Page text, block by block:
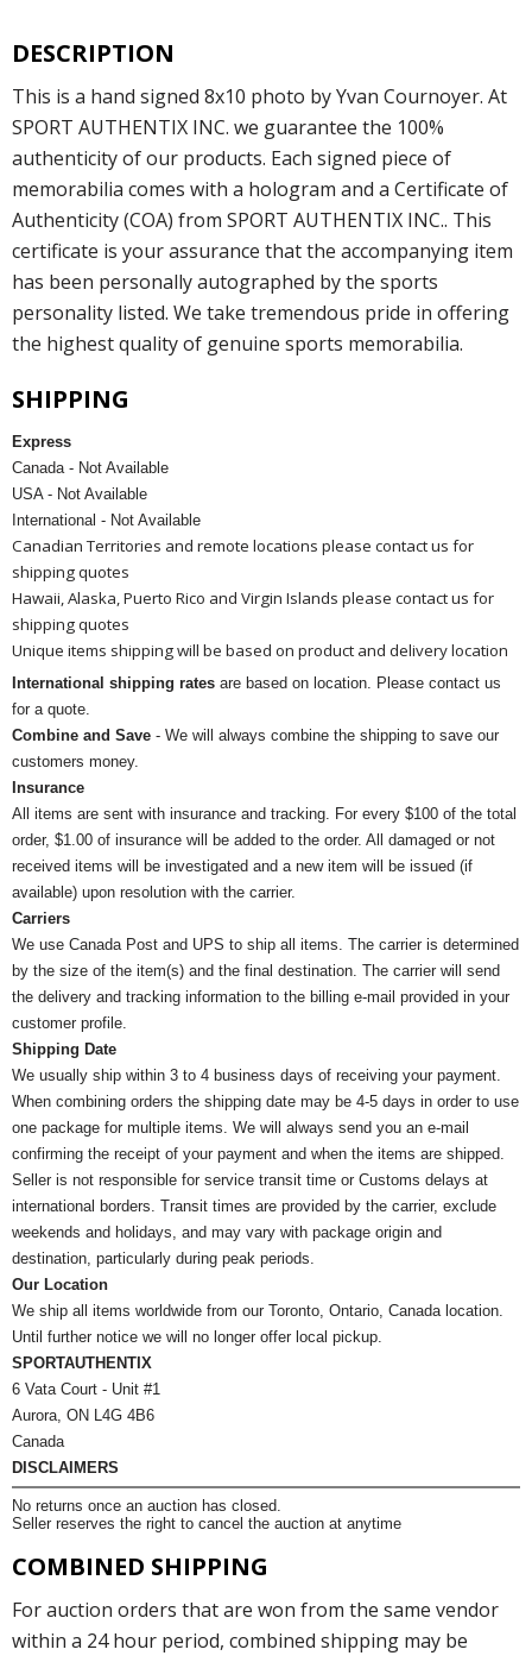
DESCRIPTION
This is a hand signed 8x10 photo by Yvan Cournoyer. At
SPORT AUTHENTIX INC. we guarantee the 100%
authenticity of our products. Each signed piece of
memorabilia comes with a hologram and a Certificate of
Authenticity (COA) from SPORT AUTHENTIX INC.. This
certificate is your assurance that the accompanying item
has been personally autographed by the sports
personality listed. We take tremendous pride in offering
the highest quality of genuine sports memorabilia.
SHIPPING
Express
Canada - Not Available
USA - Not Available
International - Not Available
Canadian Territories and remote locations please contact us for
shipping quotes
Hawaii, Alaska, Puerto Rico and Virgin Islands please contact us for
shipping quotes
Unique items shipping will be based on product and delivery location
International shipping rates are based on location. Please contact us
for a quote.
Combine and Save - We will always combine the shipping to save our
customers money.
Insurance
All items are sent with insurance and tracking. For every $100 of the total
order, $1.00 of insurance will be added to the order. All damaged or not
received items will be investigated and a new item will be issued (if
available) upon resolution with the carrier.
Carriers
We use Canada Post and UPS to ship all items. The carrier is determined
by the size of the item(s) and the final destination. The carrier will send
the delivery and tracking information to the billing e-mail provided in your
customer profile.
Shipping Date
We usually ship within 3 to 4 business days of receiving your payment.
When combining orders the shipping date may be 4-5 days in order to use
one package for multiple items. We will always send you an e-mail
confirming the receipt of your payment and when the items are shipped.
Seller is not responsible for service transit time or Customs delays at
international borders. Transit times are provided by the carrier, exclude
weekends and holidays, and may vary with package origin and
destination, particularly during peak periods.
Our Location
We ship all items worldwide from our Toronto, Ontario, Canada location.
Until further notice we will no longer offer local pickup.
SPORTAUTHENTIX
6 Vata Court - Unit #1
Aurora, ON L4G 4B6
Canada
DISCLAIMERS
No returns once an auction has closed.
Seller reserves the right to cancel the auction at anytime
COMBINED SHIPPING
For auction orders that are won from the same vendor
within a 24 hour period, combined shipping may be